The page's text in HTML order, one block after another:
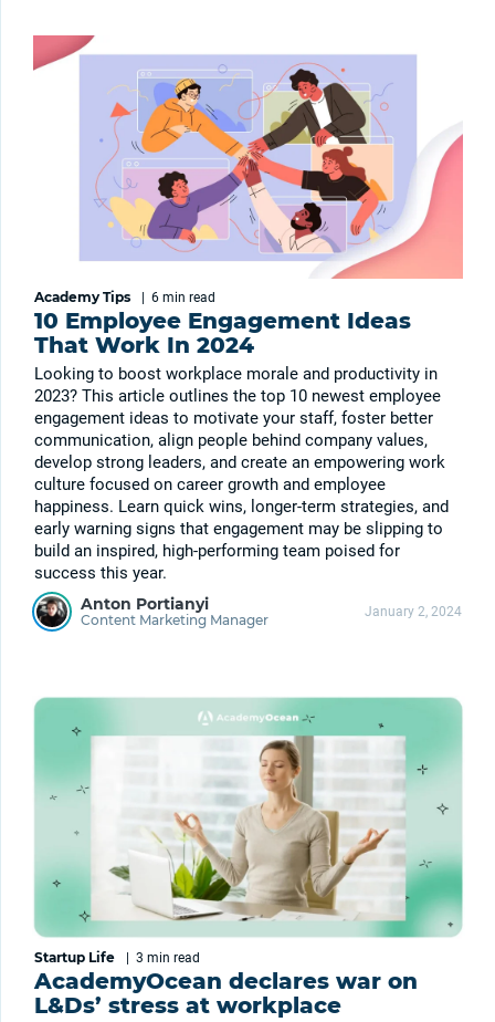
Academy Tips | 6 min read
10 Employee Engagement Ideas
That Work In 2024
Looking to boost workplace morale and productivity in
2023? This article outlines the top 10 newest employee
engagement ideas to motivate your staff, foster better
communication, align people behind company values,
develop strong leaders, and create an empowering work
culture focused on career growth and employee
happiness. Learn quick wins, longer-term strategies, and
early warning signs that engagement may be slipping to
build an inspired, high-performing team poised for
success this year.
Anton Portianyi
Content Marketing Manager January 2, 2024
Startup Life | 3 min read
AcademyOcean declares war on
L&Ds’ stress at workplace